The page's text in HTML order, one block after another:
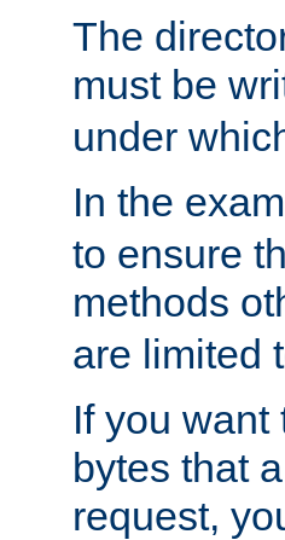
The
must be
under
In the
to ensure
methods
are limited
If you want
bytes that
request,